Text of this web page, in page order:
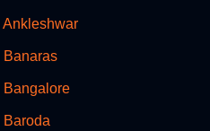
Ankleshwar
Banaras
Bangalore
Baroda